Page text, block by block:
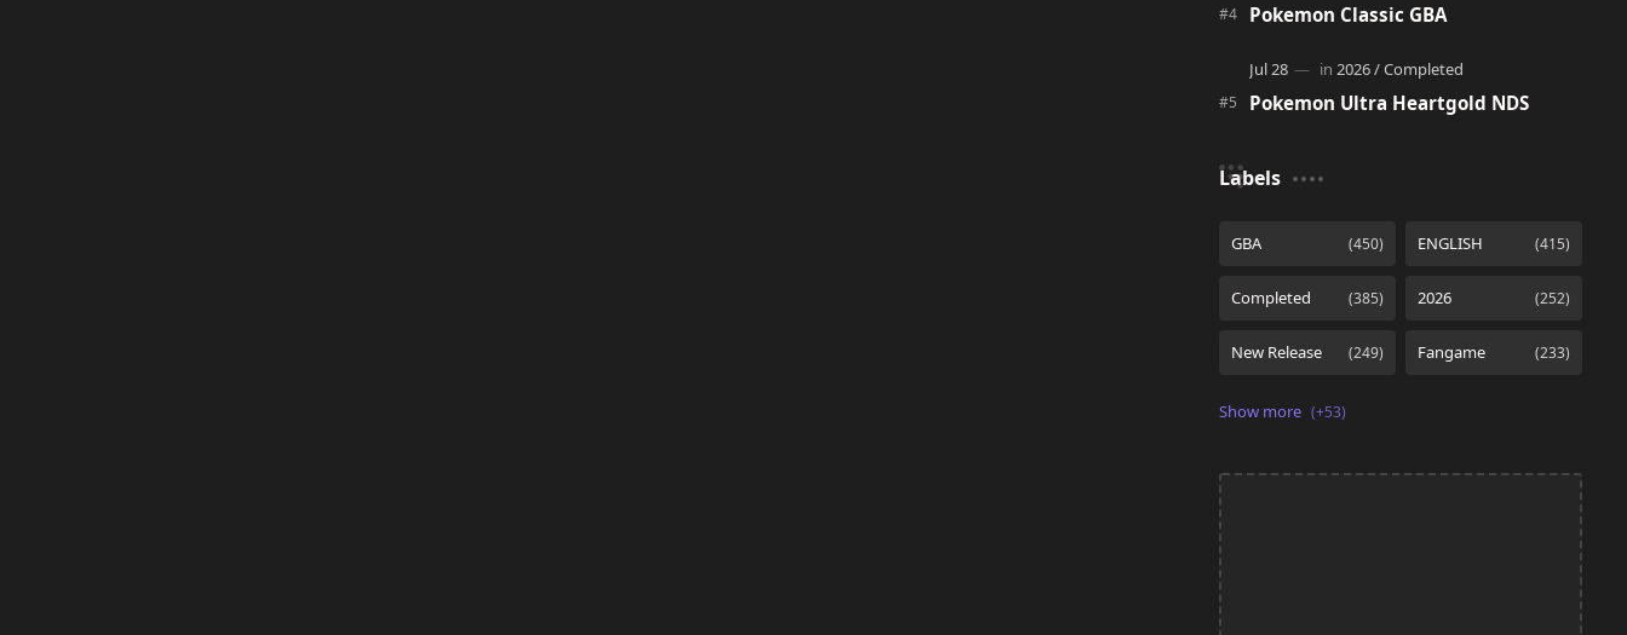
Pokemon Classic GBA
Pokemon Ultra Heartgold NDS
Labels